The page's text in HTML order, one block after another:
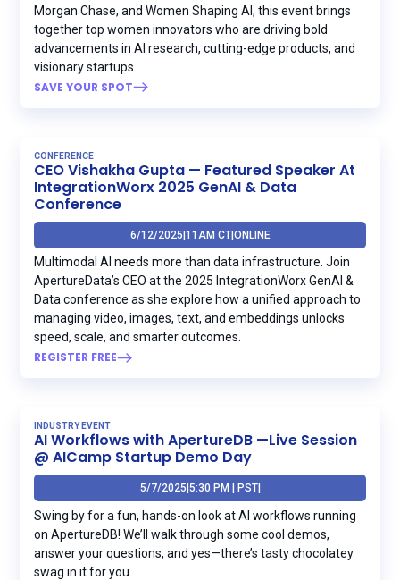
Morgan Chase, and Women Shaping AI, this event brings
together top women innovators who are driving bold
advancements in AI research, cutting-edge products, and
visionary startups.
SAVE YOUR SPOT
CONFERENCE
CEO Vishakha Gupta — Featured Speaker At
IntegrationWorx 2025 GenAI & Data
Conference
6/12/2025 11AM CT| ONLINE
Multimodal AI needs more than data infrastructure. Join
ApertureData’s CEO at the 2025 IntegrationWorx GenAI &
Data conference as she explore how a unified approach to
managing video, images, text, and embeddings unlocks
speed, scale, and smarter outcomes.
REGISTER FREE
INDUSTRY EVENT
AI Workflows with ApertureDB —Live Session
@ AICamp Startup Demo Day
5/7/2025 5:30 PM | PST|
Swing by for a fun, hands-on look at AI workflows running
on ApertureDB! We’ll walk through some cool demos,
answer your questions, and yes—there’s tasty chocolatey
swag in it for you.